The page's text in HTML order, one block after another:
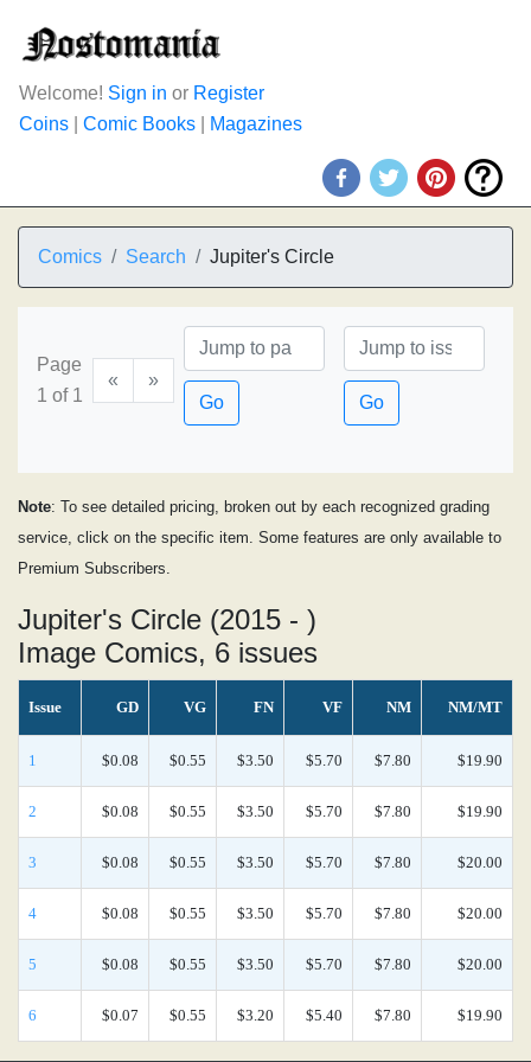
Welcome! Sign in or Register
Coins
Comic Books Magazines
Comics Search Jupiter's Circle
Page
1 of 1
«
»
Go
Go
Note: To see detailed pricing, broken out by each recognized grading
service, click on the specific item. Some features are only available to
Premium Subscribers.
Jupiter's Circle (2015 - )
Image Comics, 6 issues
Issue GD VG FN VF NM NM/MT
1 $0.08 $0.55 $3.50 $5.70 $7.80 $19.90
2 $0.08 $0.55 $3.50 $5.70 $7.80 $19.90
3 $0.08 $0.55 $3.50 $5.70 $7.80 $20.00
4 $0.08 $0.55 $3.50 $5.70 $7.80 $20.00
5 $0.08 $0.55 $3.50 $5.70 $7.80 $20.00
6 $0.07 $0.55 $3.20 $5.40 $7.80 $19.90